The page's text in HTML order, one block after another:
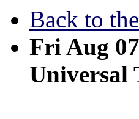
Back to
Fri Aug
Universal